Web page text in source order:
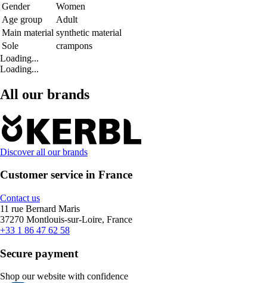
Gender
Women
Age group
Adult
Main material synthetic material
Sole
crampons
Loading...
Loading...
All our brands
Discover all our brands
Customer service in France
Contact us
11 rue Bernard Maris
37270 Montlouis-sur-Loire, France
+33 1 86 47 62 58
Secure payment
Shop our website with confidence